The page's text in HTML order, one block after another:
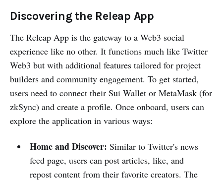
Discovering the Releap App
The Releap App is the gateway to a Web3 social
experience like no other. It functions much like Twitter
Web3 but with additional features tailored for project
builders and community engagement. To get started,
users need to connect their Sui Wallet or MetaMask (for
zkSync) and create a profile. Once onboard, users can
explore the application in various ways:
Home and Discover: Similar to Twitter's news
feed page, users can post articles, like, and
repost content from their favorite creators. The